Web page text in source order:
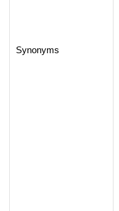
Synonyms